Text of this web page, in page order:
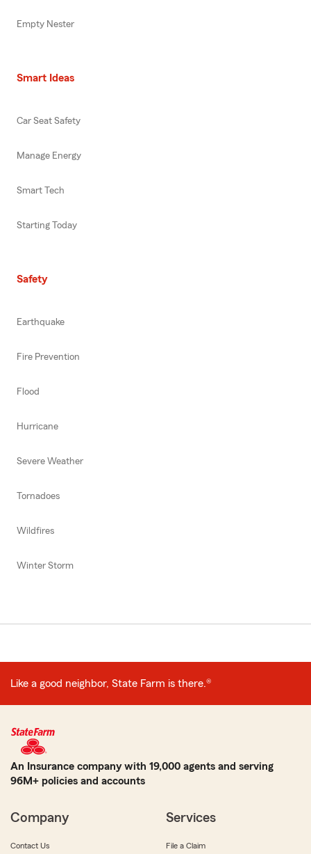
Empty Nester
Smart Ideas
Car Seat Safety
Manage Energy
Smart Tech
Starting Today
Safety
Earthquake
Fire Prevention
Flood
Hurricane
Severe Weather
Tornadoes
Wildfires
Winter Storm
Like a good neighbor, State Farm is there.®
An Insurance company with 19,000 agents and serving
96M+ policies and accounts
Company
Contact Us
Services
File a Claim